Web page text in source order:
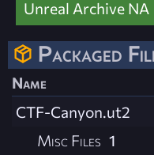
Unreal Archive NA
Packaged
Name
CTF-Canyon.ut2
Misc Files 1